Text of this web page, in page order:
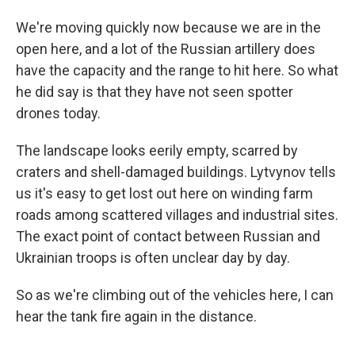
We're moving quickly now because we are in the
open here, and a lot of the Russian artillery does
have the capacity and the range to hit here. So what
he did say is that they have not seen spotter
drones today.
The landscape looks eerily empty, scarred by
craters and shell-damaged buildings. Lytvynov tells
us it's easy to get lost out here on winding farm
roads among scattered villages and industrial sites.
The exact point of contact between Russian and
Ukrainian troops is often unclear day by day.
So as we're climbing out of the vehicles here, I can
hear the tank fire again in the distance.